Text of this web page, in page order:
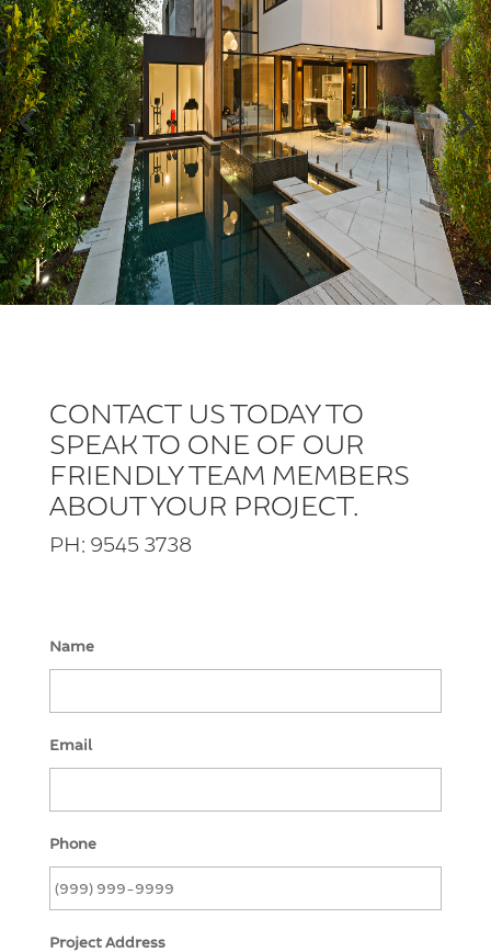
CONTACT US TODAY TO
SPEAK TO ONE OF OUR
FRIENDLY TEAM MEMBERS
ABOUT YOUR PROJECT.
PH: 9545 3738
Name
Email
Phone
Project Address